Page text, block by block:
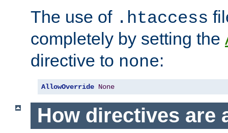
The use of .htaccess
completely by setting the
directive to none:
AllowOverride None
How directives are